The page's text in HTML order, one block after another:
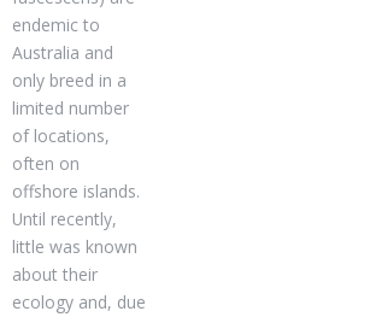
endemic to
Australia and
only breed in a
limited number
of locations,
often on
offshore islands.
Until recently,
little was known
about their
ecology and, due